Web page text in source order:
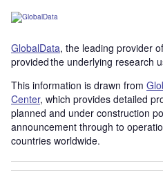
GlobalData, the leading provider
provided the underlying research
This information is drawn from
Center, which provides detailed
planned and under construction
announcement through to
countries worldwide.